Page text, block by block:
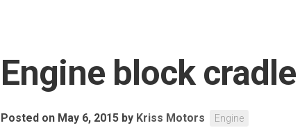
Engine block cradle
Posted on May 6, 2015 by Kriss Motors Engine